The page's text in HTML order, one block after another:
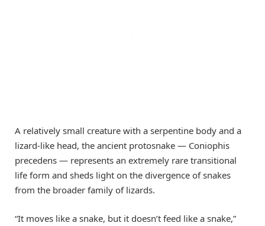
A relatively small creature with a serpentine body and a
lizard-like head, the ancient protosnake — Coniophis
precedens — represents an extremely rare transitional
life form and sheds light on the divergence of snakes
from the broader family of lizards.
“It moves like a snake, but it doesn’t feed like a snake,”